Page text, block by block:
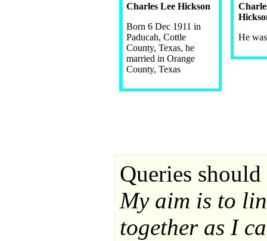
Charles Lee Hickson
Born 6 Dec 1911 in
Paducah, Cottle
County, Texas, he
married in Orange
County, Texas
He
Queries
My aim is to
together as I